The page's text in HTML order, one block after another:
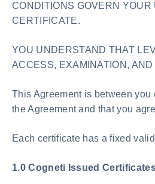
CONDITIONS GOVERN
CERTIFICATE.
YOU UNDERSTAND THAT
ACCESS, EXAMINATION,
This Agreement is between
the Agreement and that you
Each certificate has a fixed
1.0 Cogneti Issued